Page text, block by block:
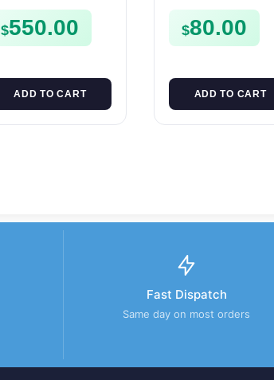
$550.00
ADD TO CART
FSE450
$80.00
ADD TO CART
Fast Dispatch
Same day on most orders